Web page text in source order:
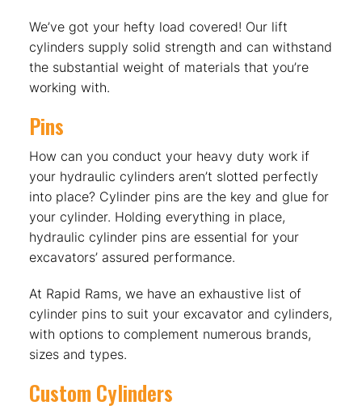
We’ve got your hefty load covered! Our lift
cylinders supply solid strength and can withstand
the substantial weight of materials that you’re
working with.
Pins
How can you conduct your heavy duty work if
your hydraulic cylinders aren’t slotted perfectly
into place? Cylinder pins are the key and glue for
your cylinder. Holding everything in place,
hydraulic cylinder pins are essential for your
excavators’ assured performance.
At Rapid Rams, we have an exhaustive list of
cylinder pins to suit your excavator and cylinders,
with options to complement numerous brands,
sizes and types.
Custom Cylinders